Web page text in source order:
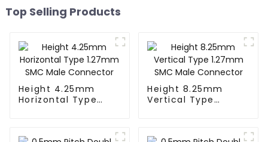
Top Selling Products
Height 4.25mm
Horizontal Type
Height 8.25mm
Vertical Type